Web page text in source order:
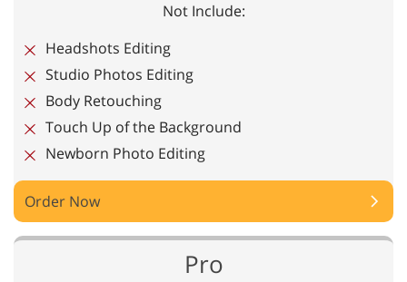
Not Include:
Headshots Editing
Studio Photos Editing
Body Retouching
Touch Up of the Background
Newborn Photo Editing
Order Now
Pro